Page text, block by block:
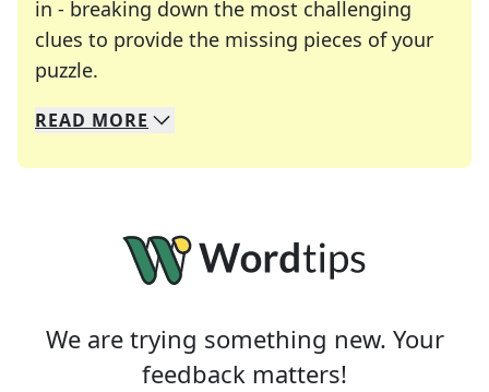
in - breaking down the most challenging
clues to provide the missing pieces of your
puzzle.
We specialize in solving many of your favorite
Whether you're a daily crossword enthusiast or
READ MORE
We are trying something new. Your
feedback matters!